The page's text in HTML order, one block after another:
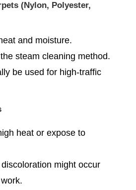
(Nylon, Polyester,
and moisture.
steam cleaning method.
be used for high-traffic
heat or expose to
might occur